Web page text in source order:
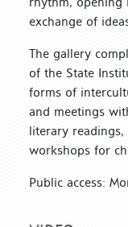
exchange of
The gallery
of the State
forms of
and meetings
literary readings,
workshops for
Public access: